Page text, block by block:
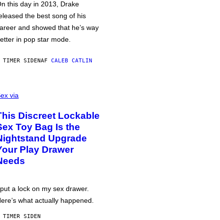
this day in 2013, Drake
the best song of his
and showed that he’s way
in pop star mode.
TIMER SIDENAF CALEB CATLIN
via
Discreet Lockable
Toy Bag Is the
Upgrade
Play Drawer
a lock on my sex drawer.
what actually happened.
TIMER SIDEN